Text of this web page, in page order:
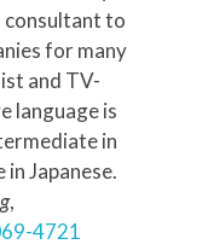
consultant to
for many
and TV-
language is
in
Japanese.
,
4721